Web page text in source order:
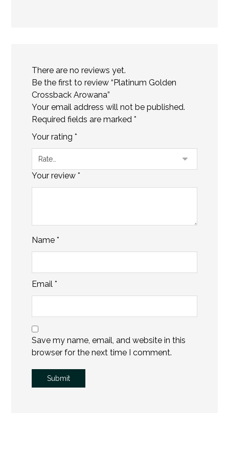
There are no reviews yet.
Be the first to review “Platinum Golden
Crossback Arowana”
Your email address will not be published.
Required fields are marked*
Your rating*
Your review*
Name*
Email*
Save my name, email, and website in this
browser for the next time I comment.